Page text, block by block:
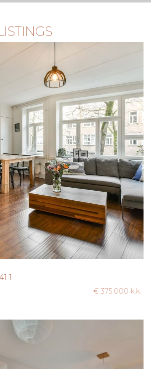
be derived from it. The content is
or dimensions are mentioned,
as indicative and approximate
a buyer, you must conduct your own
that are important to you. In this
engaging your own NVM real
1
€ 375.000 k.k.